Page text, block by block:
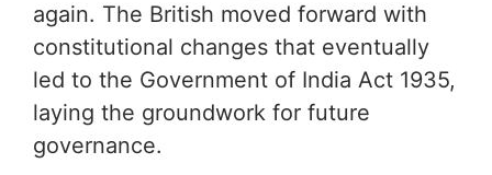
again. The British moved forward with
constitutional changes that eventually
led to the Government of India Act 1935,
laying the groundwork for future
governance.